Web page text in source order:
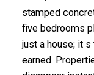
stamped
five bedrooms
just a house; it
earned.